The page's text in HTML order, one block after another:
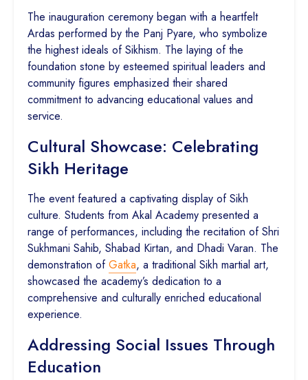
The inauguration ceremony began with a heartfelt
Ardas performed by the Panj Pyare, who symbolize
the highest ideals of Sikhism. The laying of the
foundation stone by esteemed spiritual leaders and
community figures emphasized their shared
commitment to advancing educational values and
service.
Cultural Showcase: Celebrating
Sikh Heritage
The event featured a captivating display of Sikh
culture. Students from Akal Academy presented a
range of performances, including the recitation of Shri
Sukhmani Sahib, Shabad Kirtan, and Dhadi Varan. The
demonstration ofGatka, a traditional Sikh martial art,
showcased the academy’s dedication to a
comprehensive and culturally enriched educational
experience.
Addressing Social Issues Through
Education